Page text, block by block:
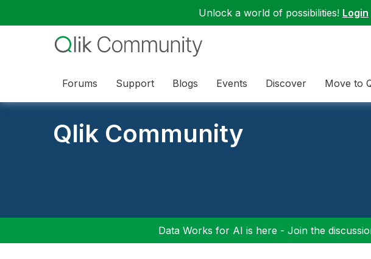
Unlock a world of possibilities! Login
Forums Support Blogs Events Discover Move to
Qlik Community
Data Works for AI is here - Join the